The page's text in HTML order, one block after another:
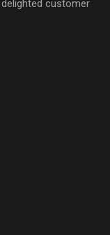
customer